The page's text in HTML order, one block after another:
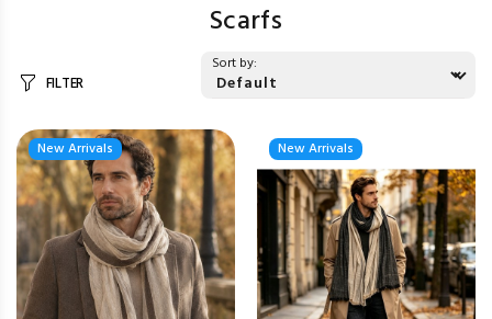
Scarfs
FILTER
Sort by:
New Arrivals New Arrivals